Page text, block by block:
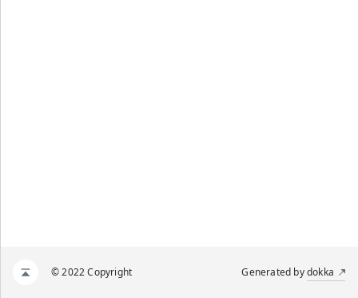
© 2022 Copyright Generated bydokka